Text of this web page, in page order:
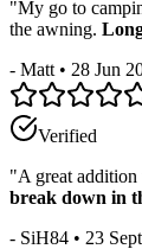
"My go to
the awning.
- Matt • 28 Jun
Verified
"A great
break down in
- SiH84 • 23